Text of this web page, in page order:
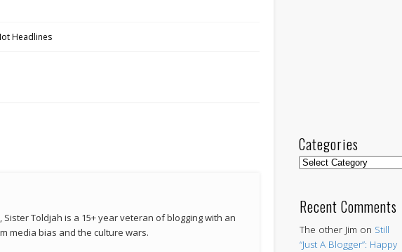
Headlines
Sister Toldjah is a 15+ year veteran of blogging with an
media bias and the culture wars.
Categories
Categories
Recent Comments
The other Jim on Still
“Just A Blogger”: Happy